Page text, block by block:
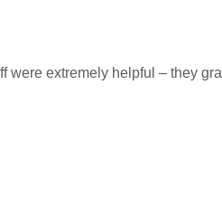
extremely helpful – they